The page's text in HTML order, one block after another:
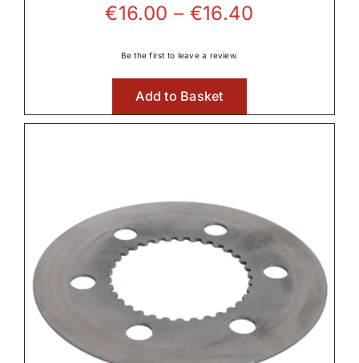
€16.00 – €16.40
Be the first to leave a review.
Add to Basket